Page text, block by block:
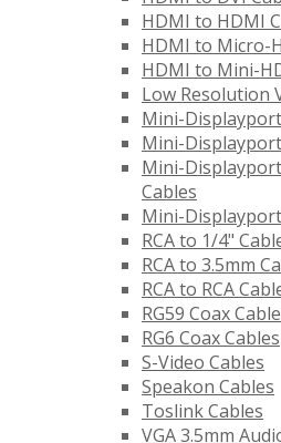
HDMI to HDMI
HDMI to Micro-
HDMI to Mini-
Low Resolution
Mini-
Mini-
Mini-
Cables
Mini-
RCA to 1/4"
RCA to 3.5mm
RCA to RCA
RG59 Coax
RG6 Coax Cables
S-Video Cables
Speakon Cables
Toslink Cables
VGA 3.5mm